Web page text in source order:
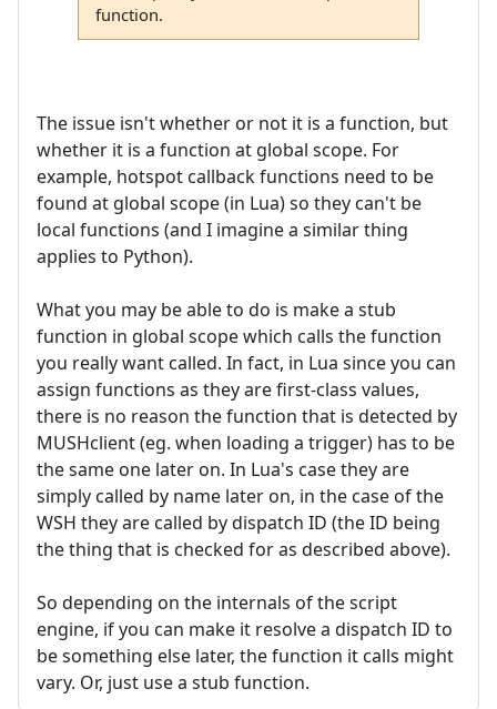
function.
The issue isn't whether or not it is a function, but
whether it is a function at global scope. For
example, hotspot callback functions need to be
found at global scope (in Lua) so they can't be
local functions (and I imagine a similar thing
applies to Python).
What you may be able to do is make a stub
function in global scope which calls the function
you really want called. In fact, in Lua since you can
assign functions as they are first-class values,
there is no reason the function that is detected by
MUSHclient (eg. when loading a trigger) has to be
the same one later on. In Lua's case they are
simply called by name later on, in the case of the
WSH they are called by dispatch ID (the ID being
the thing that is checked for as described above).
So depending on the internals of the script
engine, if you can make it resolve a dispatch ID to
be something else later, the function it calls might
vary. Or, just use a stub function.